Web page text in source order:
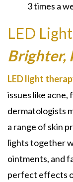
3 times a
LED
Brighter,
LED light
issues like acne,
dermatologists
a range of skin
lights together
ointments, and
perfect effects